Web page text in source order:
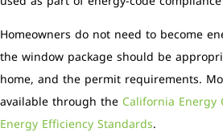
Homeowners do not need to become
the window package should be
home, and the permit requirements.
available through the California Energy
Energy Efficiency Standards.